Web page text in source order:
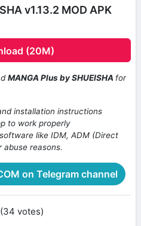
v1.13.2 MOD APK
(20M)
MANGA Plus by SHUEISHA for
installation instructions
to work properly
like IDM, ADM (Direct
reasons.
on Telegram channel
votes)